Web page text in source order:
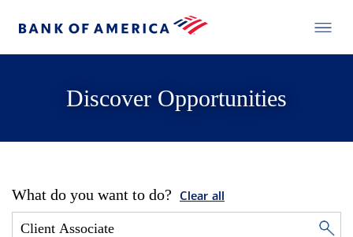
Discover Opportunities
What do you want to do? Clear all